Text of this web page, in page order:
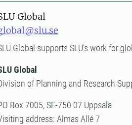
Global
Global supports SLU's work for
Global
of Planning and Research
Box 7005, SE-750 07 Uppsala
address: Almas Allé 7